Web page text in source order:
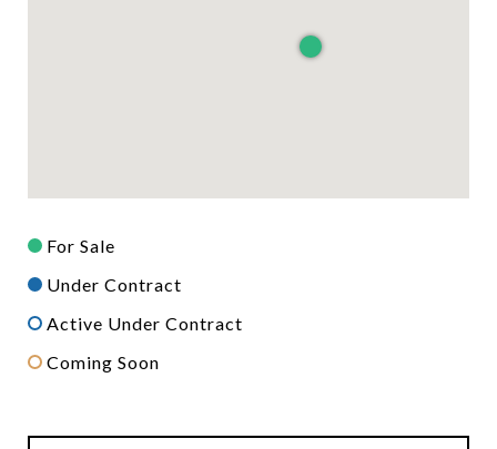
For Sale
Under Contract
Active Under Contract
Coming Soon